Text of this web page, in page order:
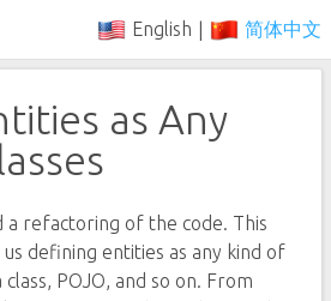
English 简体中文
as Any
a refactoring of the code. This
defining entities as any kind of
class, POJO, and so on. From